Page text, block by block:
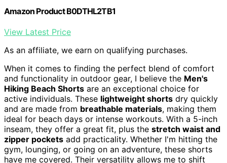
Amazon Product B0DTHL2TB1
View Latest Price
As an affiliate, we earn on qualifying purchases.
When it comes to finding the perfect blend of comfort
and functionality in outdoor gear, I believe the Men's
Hiking Beach Shorts are an exceptional choice for
active individuals. These lightweight shorts dry quickly
and are made from breathable materials, making them
ideal for beach days or intense workouts. With a 5-inch
inseam, they offer a great fit, plus the stretch waist and
zipper pockets add practicality. Whether I'm hitting the
gym, lounging, or going on an adventure, these shorts
have me covered. Their versatility allows me to shift